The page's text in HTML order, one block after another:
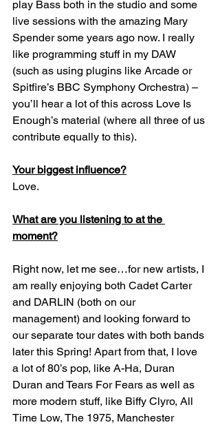
play Bass both in the studio and some
live sessions with the amazing Mary
Spender some years ago now. I really
like programming stuff in my DAW
(such as using plugins like Arcade or
Spitfire’s BBC Symphony Orchestra) –
you’ll hear a lot of this across Love Is
Enough’s material (where all three of us
contribute equally to this).
Your biggest influence?
Love.
What are you listening to at the
moment?
Right now, let me see…for new artists, I
am really enjoying both Cadet Carter
and DARLIN (both on our
management) and looking forward to
our separate tour dates with both bands
later this Spring! Apart from that, I love
a lot of 80’s pop, like A-Ha, Duran
Duran and Tears For Fears as well as
more modern stuff, like Biffy Clyro, All
Time Low, The 1975, Manchester